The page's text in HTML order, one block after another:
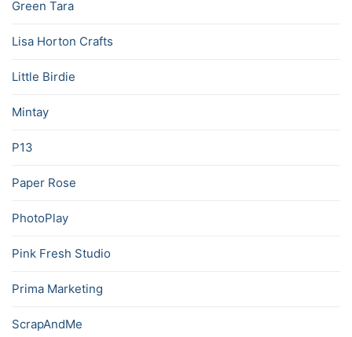
Green Tara
Lisa Horton Crafts
Little Birdie
Mintay
P13
Paper Rose
PhotoPlay
Pink Fresh Studio
Prima Marketing
ScrapAndMe